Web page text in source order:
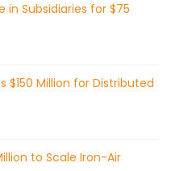
in Subsidiaries for $75
$150 Million for Distributed
to Scale Iron-Air